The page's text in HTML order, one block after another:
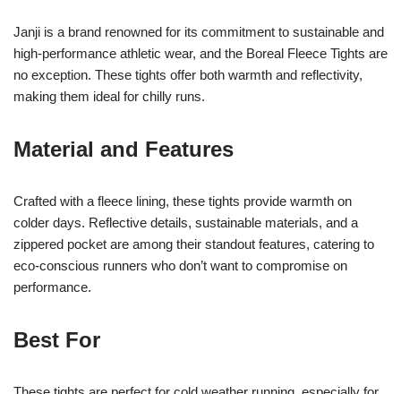
Janji is a brand renowned for its commitment to sustainable and
high-performance athletic wear, and the Boreal Fleece Tights are
no exception. These tights offer both warmth and reflectivity,
making them ideal for chilly runs.
Material and Features
Crafted with a fleece lining, these tights provide warmth on
colder days. Reflective details, sustainable materials, and a
zippered pocket are among their standout features, catering to
eco-conscious runners who don’t want to compromise on
performance.
Best For